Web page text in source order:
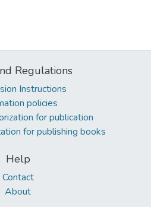
Regulations
Instructions
policies
for publication
for publishing books
Help
Contact
About